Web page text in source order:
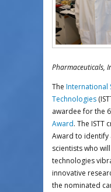
Pharmaceuticals,
The International
Technologies
awardee for the
Award. The ISTT
Award to identify
scientists who
technologies
innovative
the nominated